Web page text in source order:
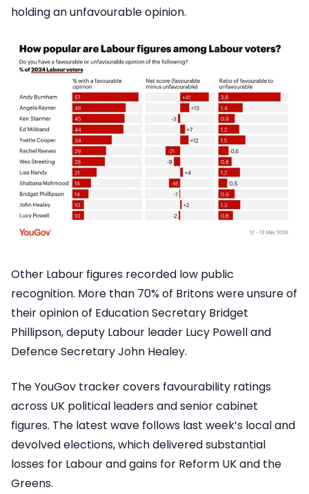
holding an unfavourable opinion.
Other Labour figures recorded low public
recognition. More than 70% of Britons were unsure of
their opinion of Education Secretary Bridget
Phillipson, deputy Labour leader Lucy Powell and
Defence Secretary John Healey.
The YouGov tracker covers favourability ratings
across UK political leaders and senior cabinet
figures. The latest wave follows last week’s local and
devolved elections, which delivered substantial
losses for Labour and gains for Reform UK and the
Greens.